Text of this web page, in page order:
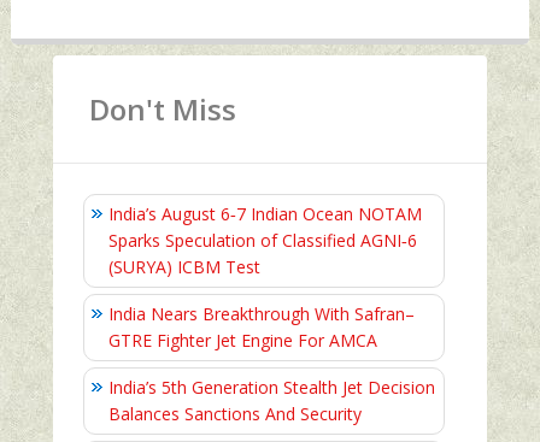
Don't Miss
India’s August 6‑7 Indian Ocean NOTAM
Sparks Speculation of Classified AGNI‑6
(SURYA) ICBM Test
India Nears Breakthrough With Safran–
GTRE Fighter Jet Engine For AMCA
India’s 5th Generation Stealth Jet Decision
Balances Sanctions And Security